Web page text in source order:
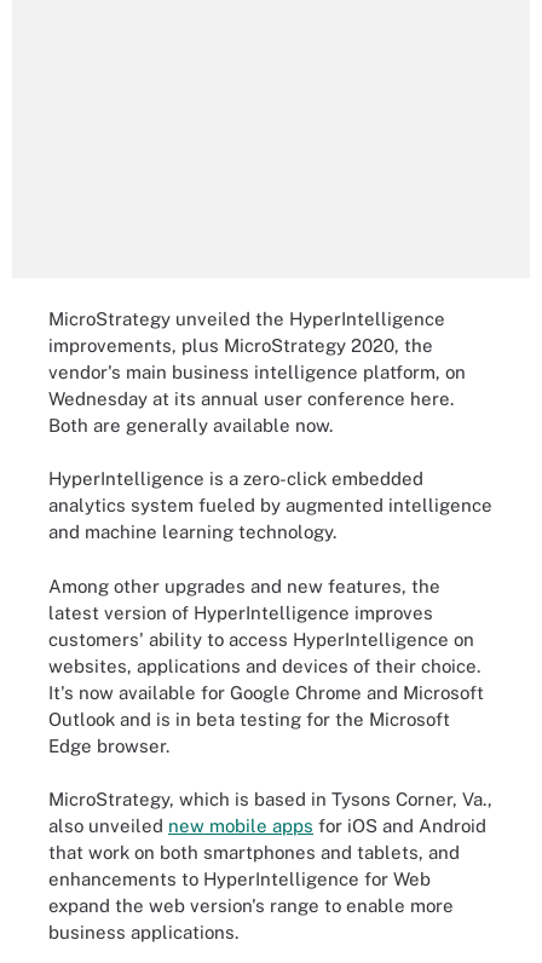
MicroStrategy unveiled the HyperIntelligence
improvements, plus MicroStrategy 2020, the
vendor's main business intelligence platform, on
Wednesday at its annual user conference here.
Both are generally available now.
HyperIntelligence is a zero-click embedded
analytics system fueled by augmented intelligence
and machine learning technology.
Among other upgrades and new features, the
latest version of HyperIntelligence improves
customers' ability to access HyperIntelligence on
websites, applications and devices of their choice.
It's now available for Google Chrome and Microsoft
Outlook and is in beta testing for the Microsoft
Edge browser.
MicroStrategy, which is based in Tysons Corner, Va.,
also unveiled new mobile apps for iOS and Android
that work on both smartphones and tablets, and
enhancements to HyperIntelligence for Web
expand the web version's range to enable more
business applications.